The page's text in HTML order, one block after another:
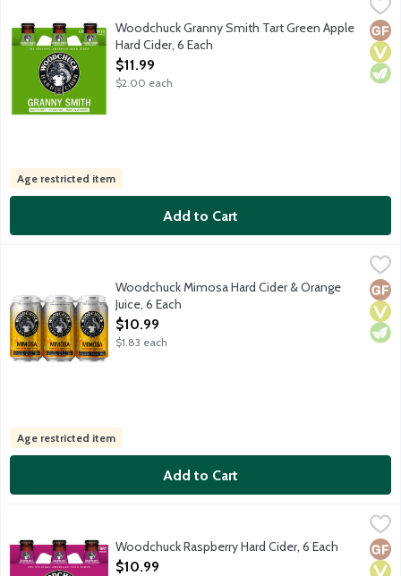
Crafted with 100% Granny Smith apples, this varietal is pale
Woodchuck Granny Smith Tart Green Apple
Hard Cider, 6 Each
Open Product Description
$11.99
$2.00 each
Age restricted item
Add to Cart
$10.99
Light, refreshing blend of hard cider and orange juice
Woodchuck Mimosa Hard Cider & Orange
Juice, 6 Each
Open Product Description
$10.99
$1.83 each
Age restricted item
Add to Cart
Raspberry is a light, well-balanced hard cider made in
Woodchuck Raspberry Hard Cider, 6 Each
Open Product Description
$10.99